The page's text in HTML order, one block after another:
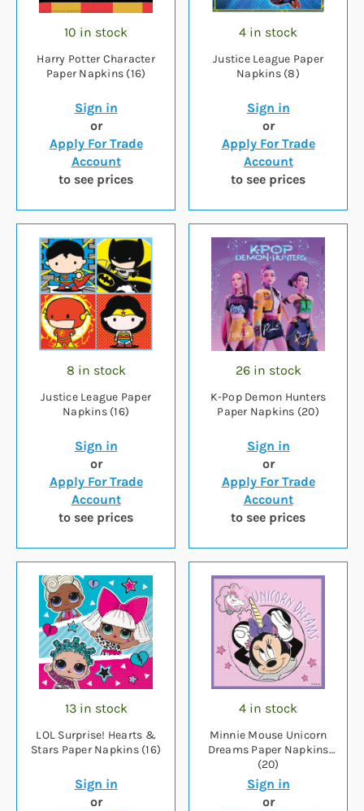
10 in stock
Harry Potter Character
Paper Napkins (16)
Sign in
or
Apply For Trade
Account
to see prices
4 in stock
Justice League Paper
Napkins (8)
Sign in
or
Apply For Trade
Account
to see prices
8 in stock
Justice League Paper
Napkins (16)
Sign in
or
Apply For Trade
Account
to see prices
26 in stock
K-Pop Demon Hunters
Paper Napkins (20)
Sign in
or
Apply For Trade
Account
to see prices
13 in stock
LOL Surprise! Hearts &
Stars Paper Napkins (16)
Sign in
or
4 in stock
Minnie Mouse Unicorn
Dreams Paper Napkins
(20)
Sign in
or